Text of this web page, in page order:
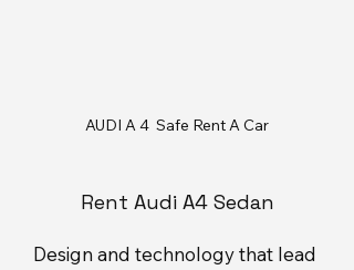
AUDI A 4  Safe Rent A Car
Rent Audi A4 Sedan
Design and technology that lead